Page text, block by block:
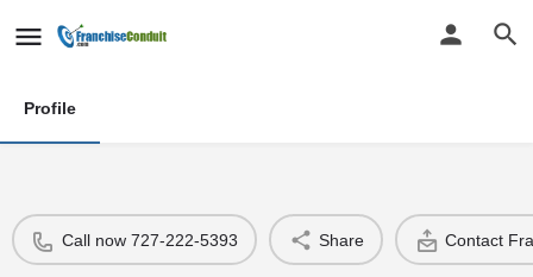
Profile
Call now 727-222-5393 Share Contact